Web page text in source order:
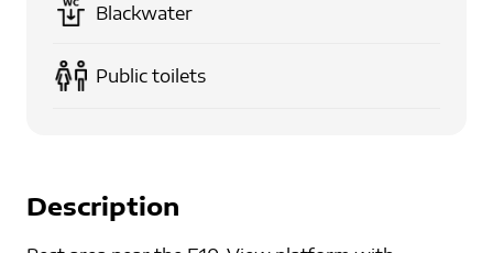
Blackwater
Public toilets
Description